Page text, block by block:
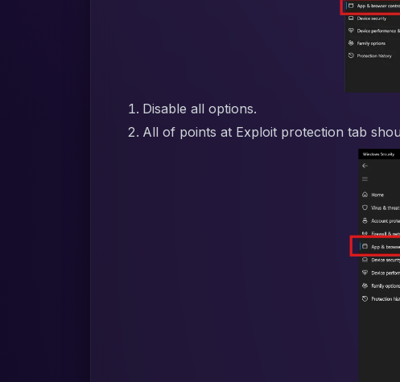
Disable all options.
All of points at Exploit protection tab